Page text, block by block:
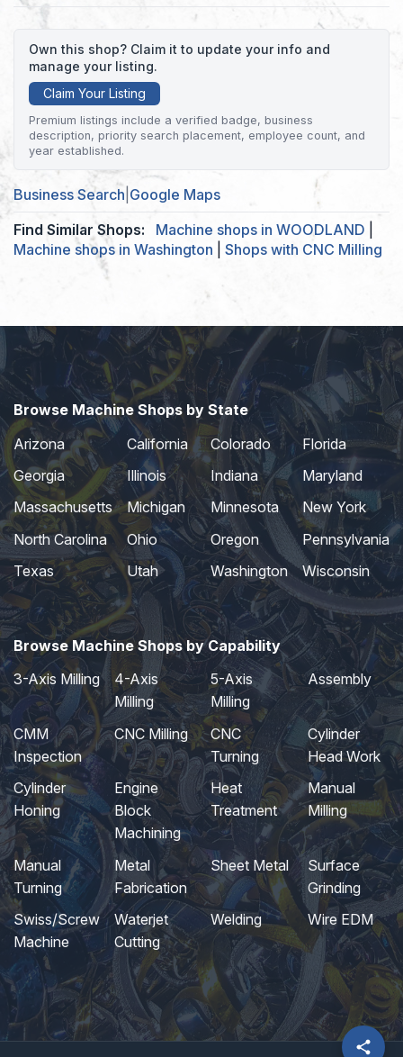
Own this shop? Claim it to update your info and
manage your listing.
Claim Your Listing
Premium listings include a verified badge, business
description, priority search placement, employee count, and
year established.
Business Search Google Maps
Find Similar Shops:
Machine shops in WOODLAND
Machine shops in Washington
Shops with CNC Milling
Browse Machine Shops by State
Arizona
California Colorado
Florida
Georgia
Illinois Indiana
Maryland
Massachusetts
Michigan Minnesota
New York
North Carolina
Ohio Oregon
Pennsylvania
Texas
Utah Washington Wisconsin
Browse Machine Shops by Capability
3-Axis Milling
4-Axis
Milling
5-Axis
Milling
Assembly
CMM
Inspection
CNC Milling
CNC
Turning
Cylinder
Head Work
Cylinder
Honing
Engine
Block
Machining
Heat
Treatment
Manual
Milling
Manual
Turning
Metal
Fabrication
Sheet Metal
Surface
Grinding
Swiss/Screw
Machine
Waterjet
Cutting
Welding Wire EDM